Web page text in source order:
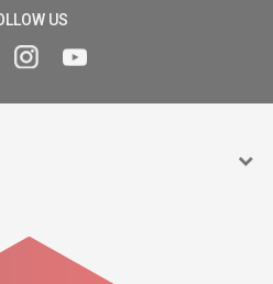
US
74 Skopje